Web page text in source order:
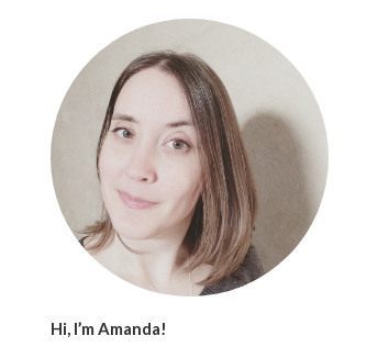
Hi, I’m Amanda!